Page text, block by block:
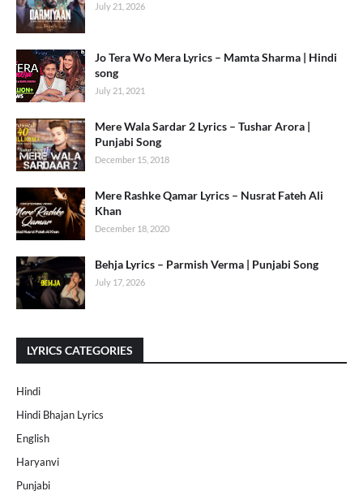
July 21, 2026
Jo Tera Wo Mera Lyrics – Mamta Sharma | Hindi
song
July 21, 2021
Mere Wala Sardar 2 Lyrics – Tushar Arora |
Punjabi Song
December 15, 2018
Mere Rashke Qamar Lyrics – Nusrat Fateh Ali
Khan
December 18, 2020
Behja Lyrics – Parmish Verma | Punjabi Song
July 17, 2026
LYRICS CATEGORIES
Hindi
Hindi Bhajan Lyrics
English
Haryanvi
Punjabi